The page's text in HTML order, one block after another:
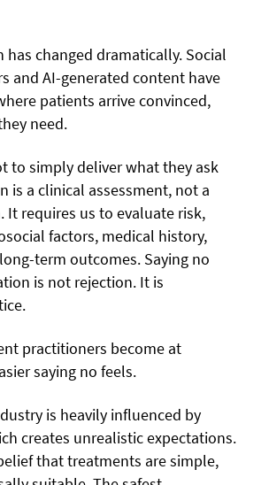
has changed dramatically. Social
and AI-generated content have
patients arrive convinced,
need.
to simply deliver what they ask
is a clinical assessment, not a
It requires us to evaluate risk,
factors, medical history,
term outcomes. Saying no
is not rejection. It is
practitioners become at
saying no feels.
is heavily influenced by
creates unrealistic expectations.
that treatments are simple,